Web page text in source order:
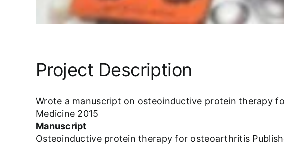
Project Description
Wrote a manuscript on osteoinductive protein therapy
Medicine 2015
Manuscript
Osteoinductive protein therapy for osteoarthritis